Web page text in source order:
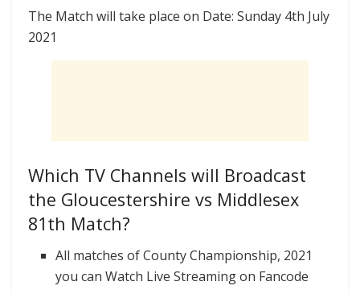
The Match will take place on Date: Sunday 4th July
2021
Which TV Channels will Broadcast
the Gloucestershire vs Middlesex
81th Match?
All matches of County Championship, 2021
you can Watch Live Streaming on Fancode